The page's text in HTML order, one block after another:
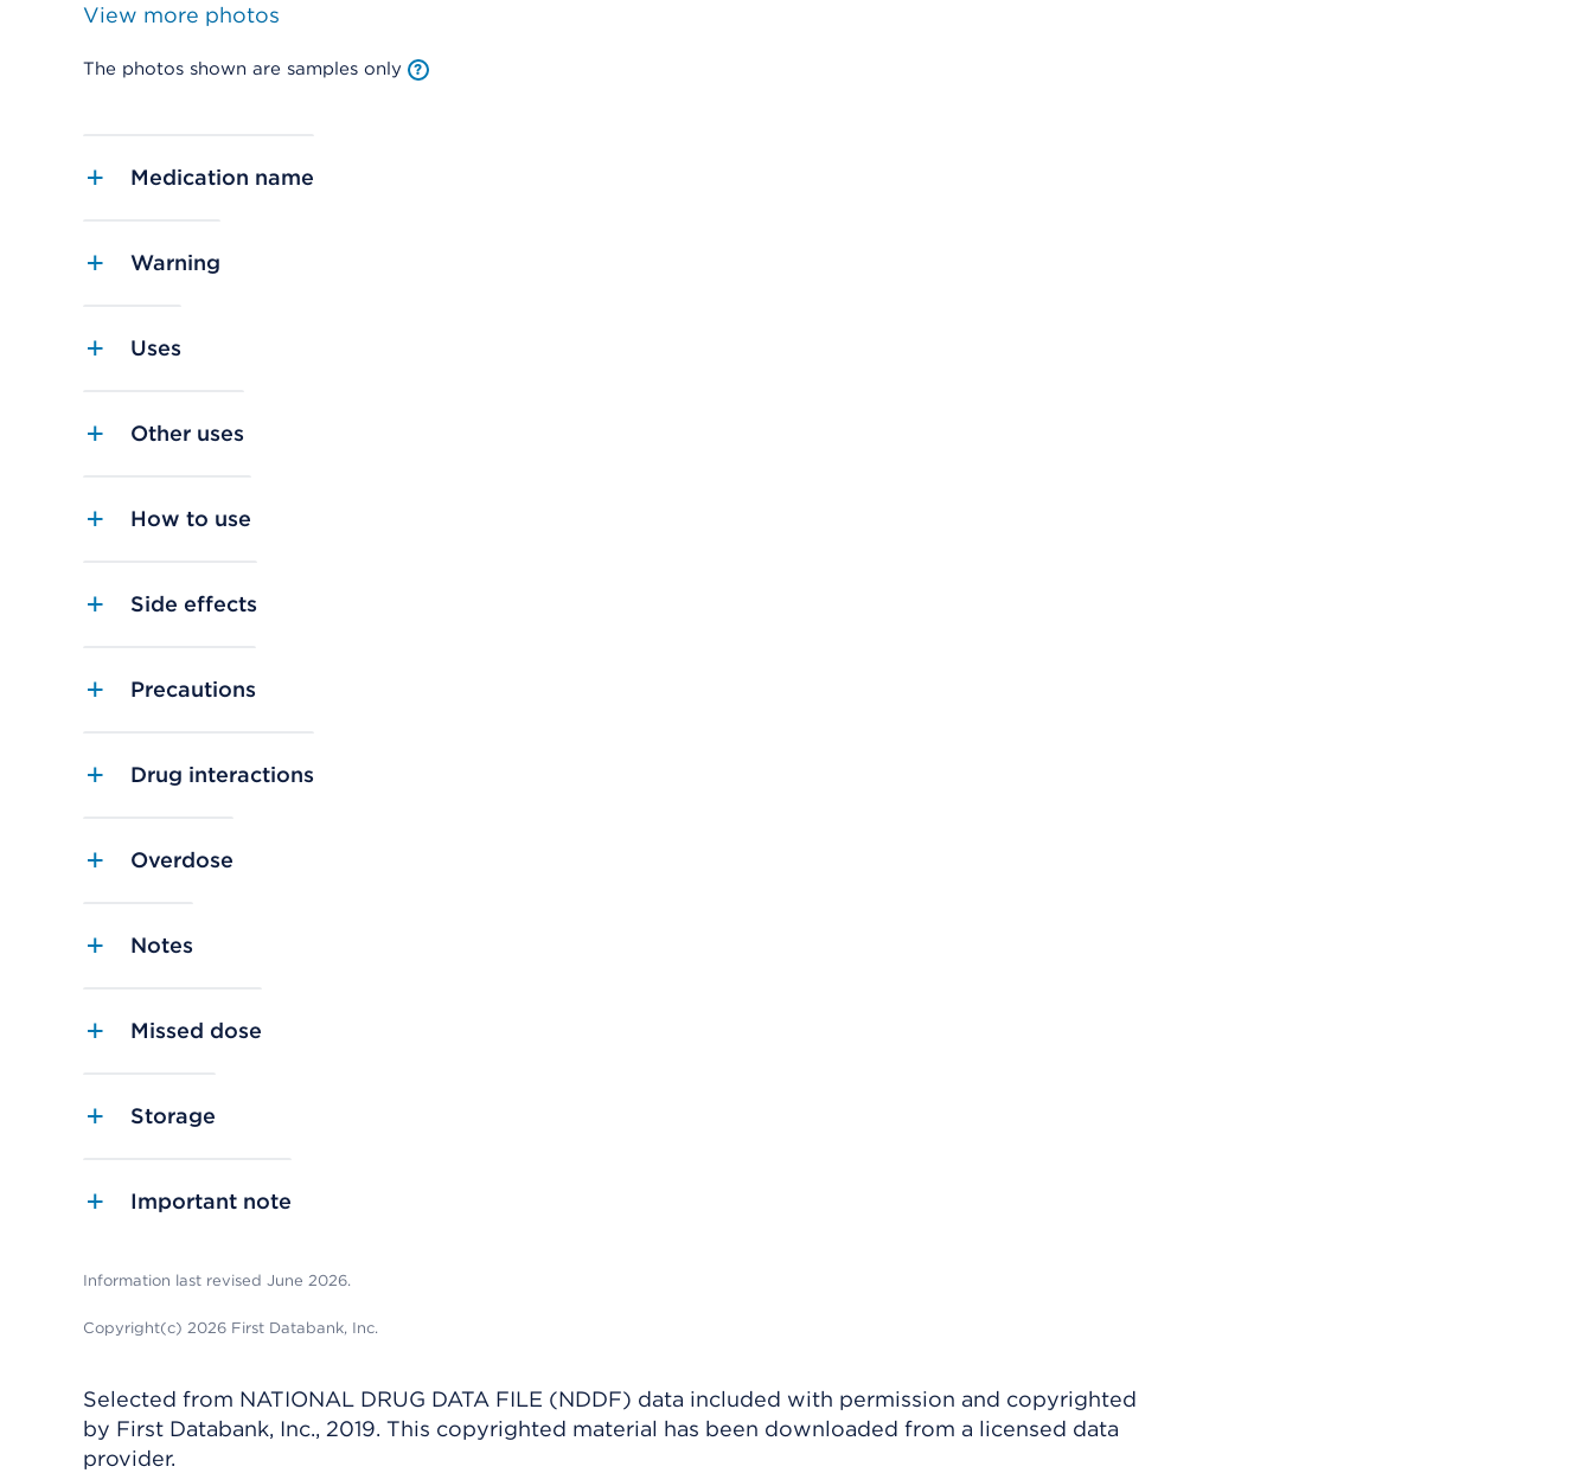
View more photos
The photos shown are samples only
Medication name
Warning
Uses
Other uses
How to use
Side effects
Precautions
Drug interactions
Overdose
Notes
Missed dose
Storage
Important note
Information last revised June 2026.
Copyright(c) 2026 First Databank, Inc.
Selected from NATIONAL DRUG DATA FILE (NDDF) data included with permission and copyrighted
by First Databank, Inc., 2019. This copyrighted material has been downloaded from a licensed data
provider.